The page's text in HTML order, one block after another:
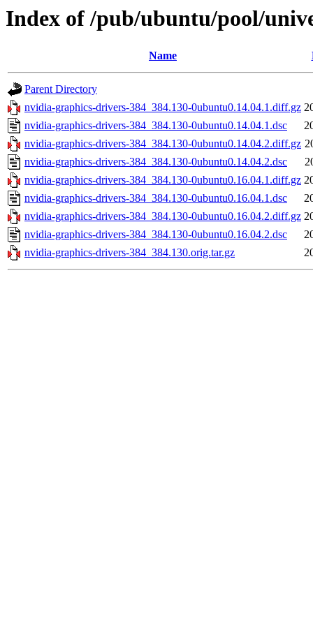
Index of /pub/ubuntu/pool/
Name
Parent Directory
nvidia-graphics-drivers-384_384.130-0ubuntu0.14.04.1.diff.gz
nvidia-graphics-drivers-384_384.130-0ubuntu0.14.04.1.dsc
nvidia-graphics-drivers-384_384.130-0ubuntu0.14.04.2.diff.gz
nvidia-graphics-drivers-384_384.130-0ubuntu0.14.04.2.dsc
nvidia-graphics-drivers-384_384.130-0ubuntu0.16.04.1.diff.gz
nvidia-graphics-drivers-384_384.130-0ubuntu0.16.04.1.dsc
nvidia-graphics-drivers-384_384.130-0ubuntu0.16.04.2.diff.gz
nvidia-graphics-drivers-384_384.130-0ubuntu0.16.04.2.dsc
nvidia-graphics-drivers-384_384.130.orig.tar.gz